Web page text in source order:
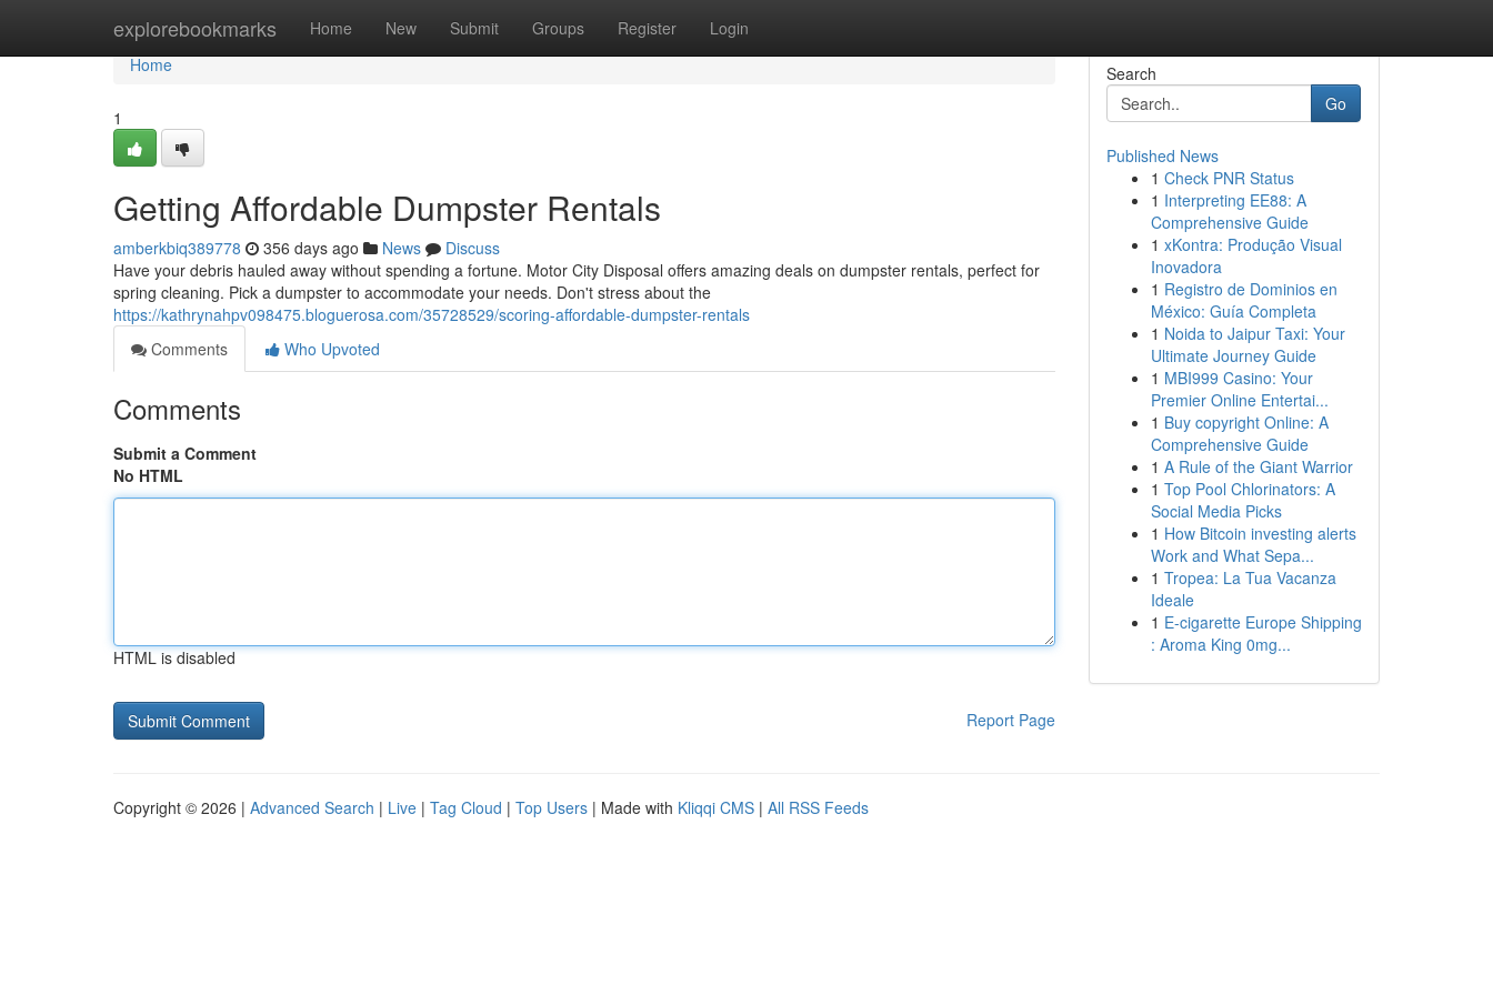
explorebookmarks Home New Submit Groups Register Login
Home
Home
1
Getting Affordable Dumpster Rentals
amberkbiq389778 356 days ago News
Discuss
Have your debris hauled away without spending a fortune. Motor City Disposal offers amazing deals on dumpster rentals, perfect for
spring cleaning. Pick a dumpster to accommodate your needs. Don't stress about the
https://kathrynahpv098475.bloguerosa.com/35728529/scoring-affordable-dumpster-rentals
Comments
Who Upvoted
Comments
Submit a Comment
No HTML
HTML is disabled
Report Page
Search
Go
Published News
1 Check PNR Status
1 Interpreting EE88: A
Comprehensive Guide
1 xKontra: Produção Visual
Inovadora
1 Registro de Dominios en
México: Guía Completa
1 Noida to Jaipur Taxi: Your
Ultimate Journey Guide
1 MBI999 Casino: Your
Premier Online Entertai...
1 Buy copyright Online: A
Comprehensive Guide
1 A Rule of the Giant Warrior
1 Top Pool Chlorinators: A
Social Media Picks
1 How Bitcoin investing alerts
Work and What Sepa...
1 Tropea: La Tua Vacanza
Ideale
1 E-cigarette Europe Shipping
: Aroma King 0mg...
Copyright © 2026 | Advanced Search | Live | Tag Cloud | Top Users | Made with Kliqqi CMS | All RSS Feeds